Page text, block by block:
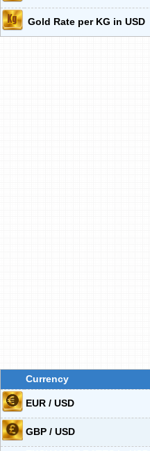
Gold Rate per KG in USD
Currency
EUR / USD
GBP / USD